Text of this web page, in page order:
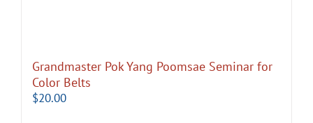
Grandmaster Pok Yang Poomsae Seminar for
Color Belts
$20.00